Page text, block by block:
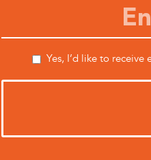
Yes, I’d like to